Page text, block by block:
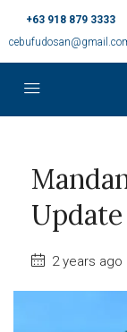
+63 918 879 3333
2 years ago